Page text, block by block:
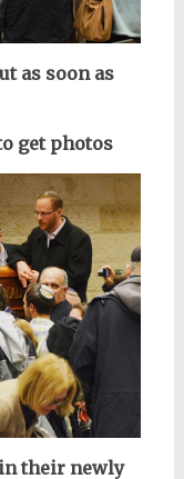
as soon as
get photos
in their newly